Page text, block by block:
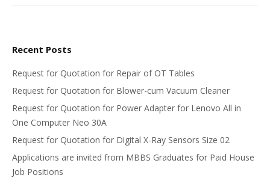
Recent Posts
Request for Quotation for Repair of OT Tables
Request for Quotation for Blower-cum Vacuum Cleaner
Request for Quotation for Power Adapter for Lenovo All in
One Computer Neo 30A
Request for Quotation for Digital X-Ray Sensors Size 02
Applications are invited from MBBS Graduates for Paid House
Job Positions